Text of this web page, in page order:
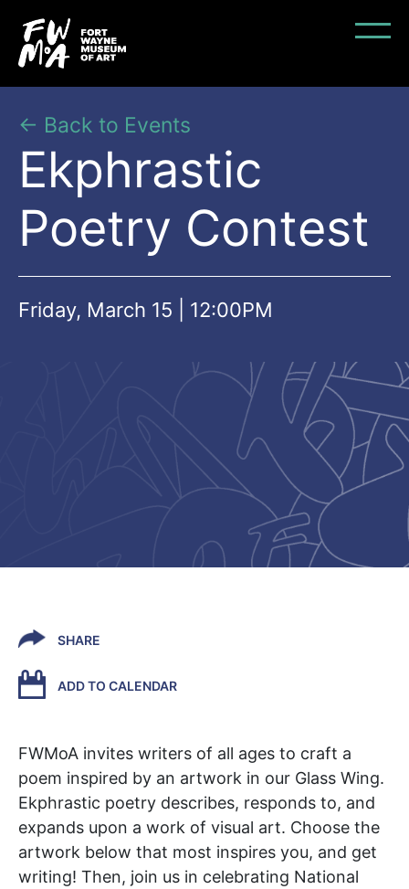
← Back to Events
Ekphrastic
Poetry Contest
Friday, March 15 | 12:00PM
SHARE
ADD TO CALENDAR
FWMoA invites writers of all ages to craft a
poem inspired by an artwork in our Glass Wing.
Ekphrastic poetry describes, responds to, and
expands upon a work of visual art. Choose the
artwork below that most inspires you, and get
writing! Then, join us in celebrating National